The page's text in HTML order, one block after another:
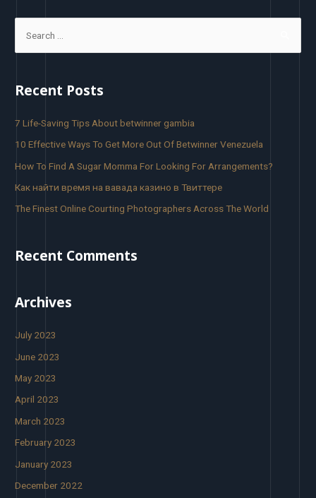
Recent Posts
7 Life-Saving Tips About betwinner gambia
10 Effective Ways To Get More Out Of Betwinner Venezuela
How To Find A Sugar Momma For Looking For Arrangements?
Как найти время на вавада казино в Твиттере
The Finest Online Courting Photographers Across The World
Recent Comments
Archives
July 2023
June 2023
May 2023
April 2023
March 2023
February 2023
January 2023
December 2022